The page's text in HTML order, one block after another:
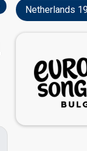
Netherlands